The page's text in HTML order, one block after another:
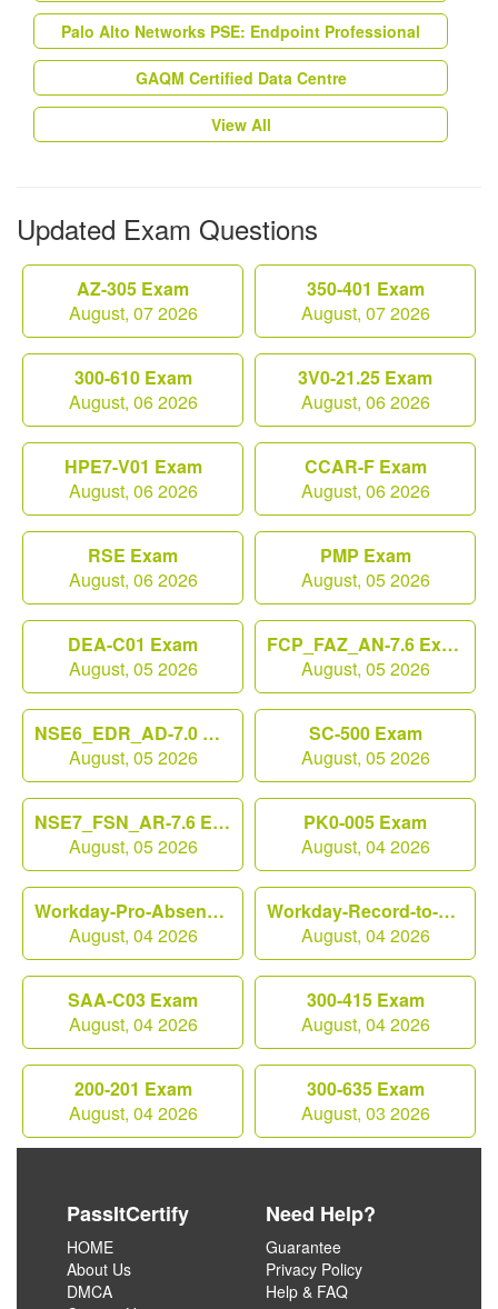
Palo Alto Networks PSE: Endpoint Professional
GAQM Certified Data Centre
View All
Updated Exam Questions
AZ-305 Exam
August, 07 2026
350-401 Exam
August, 07 2026
300-610 Exam
August, 06 2026
3V0-21.25 Exam
August, 06 2026
HPE7-V01 Exam
August, 06 2026
CCAR-F Exam
August, 06 2026
RSE Exam
August, 06 2026
PMP Exam
August, 05 2026
DEA-C01 Exam
August, 05 2026
FCP_FAZ_AN-7.6 Exam
August, 05 2026
NSE6_EDR_AD-7.0 Exam
August, 05 2026
SC-500 Exam
August, 05 2026
NSE7_FSN_AR-7.6 Exam
August, 05 2026
PK0-005 Exam
August, 04 2026
Workday-Pro-Absence Exam
August, 04 2026
Workday-Record-to-Report Exam
August, 04 2026
SAA-C03 Exam
August, 04 2026
300-415 Exam
August, 04 2026
200-201 Exam
August, 04 2026
300-635 Exam
August, 03 2026
PassItCertify
HOME
About Us
DMCA
Need Help?
Guarantee
Privacy Policy
Help & FAQ